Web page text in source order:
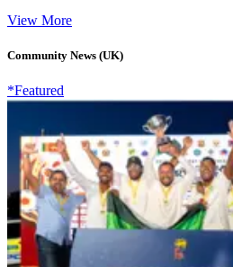
View More
Community News (UK)
*Featured